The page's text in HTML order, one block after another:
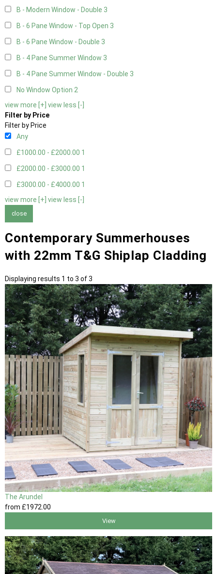
B - Modern Window - Double 3
B - 6 Pane Window - Top Open 3
B - 6 Pane Window - Double 3
B - 4 Pane Summer Window 3
B - 4 Pane Summer Window - Double 3
No Window Option 2
view more [+] view less [-]
Filter by Price
Filter by Price
Any
£1000.00 - £2000.00 1
£2000.00 - £3000.00 1
£3000.00 - £4000.00 1
view more [+] view less [-]
close
Contemporary Summerhouses
with 22mm T&G Shiplap Cladding
Displaying results 1 to 3 of 3
The Arundel
from £1972 .00
View